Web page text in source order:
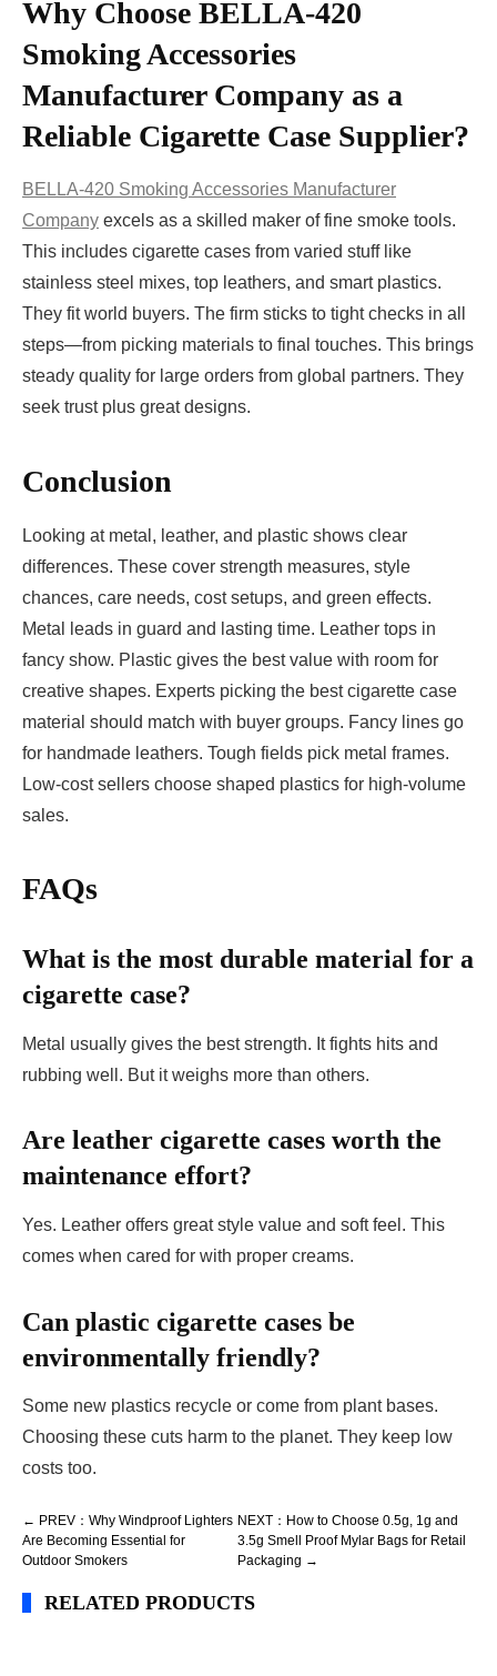
Why Choose BELLA‑420
Smoking Accessories
Manufacturer Company as a
Reliable Cigarette Case Supplier?
BELLA‑420 Smoking Accessories Manufacturer
Company excels as a skilled maker of fine smoke tools.
This includes cigarette cases from varied stuff like
stainless steel mixes, top leathers, and smart plastics.
They fit world buyers. The firm sticks to tight checks in all
steps—from picking materials to final touches. This brings
steady quality for large orders from global partners. They
seek trust plus great designs.
Conclusion
Looking at metal, leather, and plastic shows clear
differences. These cover strength measures, style
chances, care needs, cost setups, and green effects.
Metal leads in guard and lasting time. Leather tops in
fancy show. Plastic gives the best value with room for
creative shapes. Experts picking the best cigarette case
material should match with buyer groups. Fancy lines go
for handmade leathers. Tough fields pick metal frames.
Low-cost sellers choose shaped plastics for high-volume
sales.
FAQs
What is the most durable material for a
cigarette case?
Metal usually gives the best strength. It fights hits and
rubbing well. But it weighs more than others.
Are leather cigarette cases worth the
maintenance effort?
Yes. Leather offers great style value and soft feel. This
comes when cared for with proper creams.
Can plastic cigarette cases be
environmentally friendly?
Some new plastics recycle or come from plant bases.
Choosing these cuts harm to the planet. They keep low
costs too.
← PREV：Why Windproof Lighters
Are Becoming Essential for
Outdoor Smokers
NEXT：How to Choose 0.5g, 1g and
3.5g Smell Proof Mylar Bags for Retail
Packaging →
RELATED PRODUCTS